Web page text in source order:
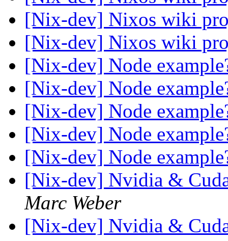
[Nix-dev] Nixos wiki
[Nix-dev] Nixos wiki
[Nix-dev] Node
[Nix-dev] Node
[Nix-dev] Node
[Nix-dev] Node
[Nix-dev] Node
[Nix-dev] Nvidia &
Marc Weber
[Nix-dev] Nvidia &